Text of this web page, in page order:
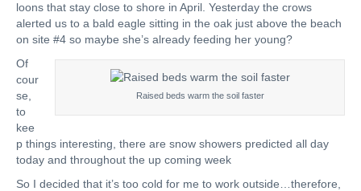
loons that stay close to shore in April. Yesterday the crows
alerted us to a bald eagle sitting in the oak just above the beach
on site #4 so maybe she’s already feeding her young?
Raised beds warm the soil faster
Of
cour
se,
to
kee
p things interesting, there are snow showers predicted all day
today and throughout the up coming week
So I decided that it’s too cold for me to work outside…therefore,